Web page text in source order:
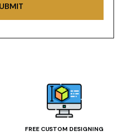
FREE CUSTOM DESIGNING